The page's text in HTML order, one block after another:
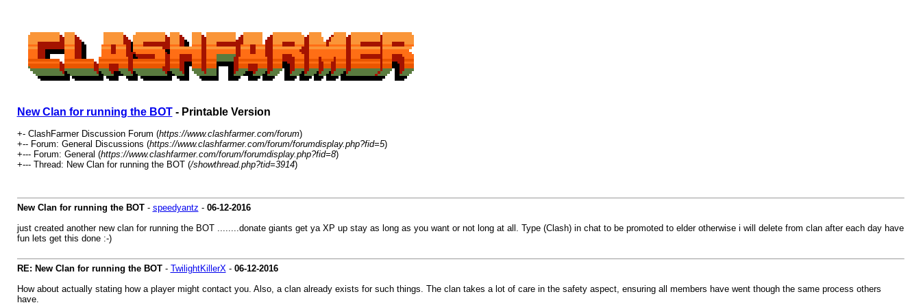
New Clan for running the BOT- Printable Version
+- ClashFarmer Discussion Forum (https://www.clashfarmer.com/forum)
+-- Forum: General Discussions (https://www.clashfarmer.com/forum/forumdisplay.php?fid=5)
+--- Forum: General (https://www.clashfarmer.com/forum/forumdisplay.php?fid=8)
+--- Thread: New Clan for running the BOT (/showthread.php?tid=3914)
New Clan for running the BOT- speedyantz - 06-12-2016
just created another new clan for running the BOT ........donate giants get ya XP up stay as long as you want or not long at all. Type (Clash) in chat to be promoted to elder otherwise i will delete from clan after each day have
fun lets get this done :-)
RE: New Clan for running the BOT- TwilightKillerX- 06-12-2016
How about actually stating how a player might contact you. Also, a clan already exists for such things. The clan takes a lot of care in the safety aspect, ensuring all members have went though the same process others
have.